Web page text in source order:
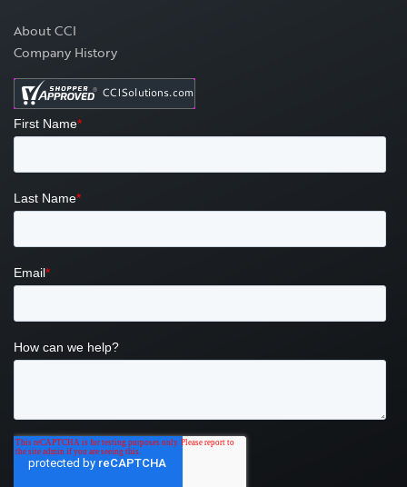
About CCI
Company History